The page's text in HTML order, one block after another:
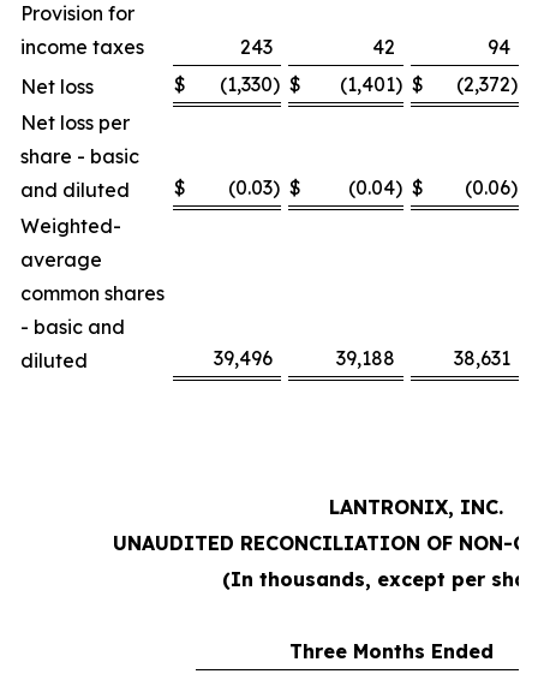
Provision for
income taxes
243 42
94
Net loss
$ (1,330) $ (1,401) $ (2,372)
Net loss per
share - basic
and diluted
$ (0.03) $ (0.04) $ (0.06)
Weighted-
average
common shares
- basic and
diluted
39,496 39,188 38,631
LANTRONIX, INC.
UNAUDITED RECONCILIATION OF NON-
(In thousands, except per
Three Months Ended